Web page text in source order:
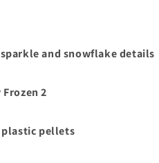
and snowflake details
2
pellets